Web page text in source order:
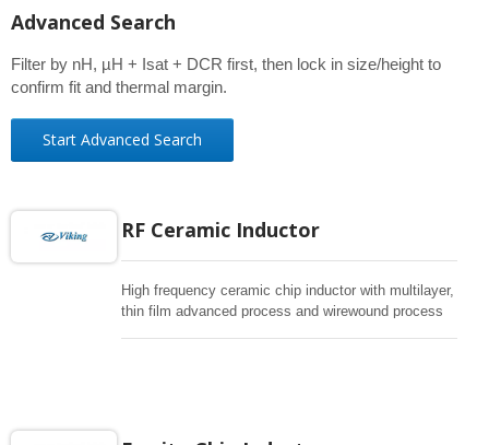
Advanced Search
Filter by nH, µH + Isat + DCR first, then lock in size/height to
confirm fit and thermal margin.
Start Advanced Search
RF Ceramic Inductor
High frequency ceramic chip inductor with multilayer,
thin film advanced process and wirewound process